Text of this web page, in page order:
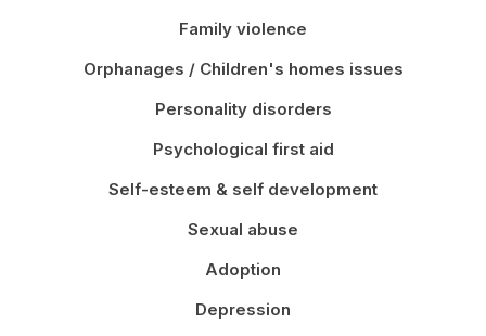
Family violence
Orphanages / Children's homes issues
Personality disorders
Psychological first aid
Self-esteem & self development
Sexual abuse
Adoption
Depression